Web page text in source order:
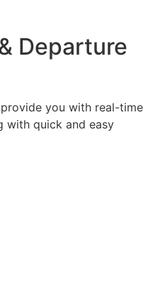
Departure
you with real-time
with quick and easy